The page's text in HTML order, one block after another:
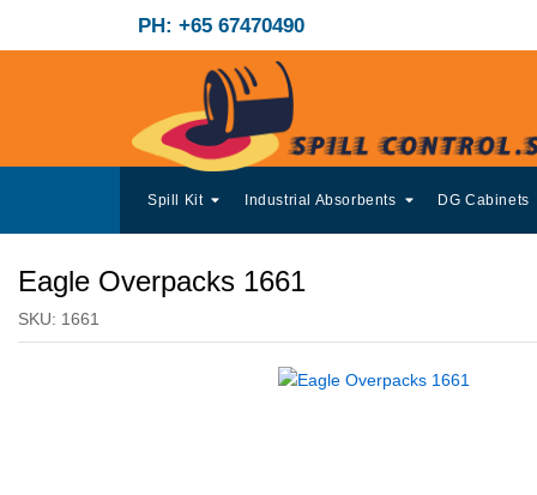
PH: +65 67470490
Spill Kit Industrial Absorbents DG Cabinets
Eagle Overpacks 1661
SKU: 1661